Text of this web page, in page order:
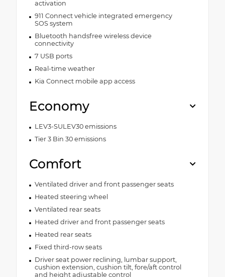
activation
911 Connect vehicle integrated emergency
SOS system
Bluetooth handsfree wireless device
connectivity
7 USB ports
Real-time weather
Kia Connect mobile app access
Economy
LEV3-SULEV30 emissions
Tier 3 Bin 30 emissions
Comfort
Ventilated driver and front passenger seats
Heated steering wheel
Ventilated rear seats
Heated driver and front passenger seats
Heated rear seats
Fixed third-row seats
Driver seat power reclining, lumbar support,
cushion extension, cushion tilt, fore/aft control
and height adjustable control